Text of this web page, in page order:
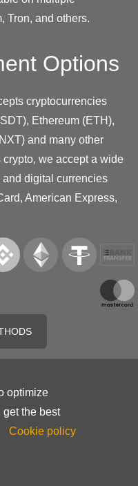
Tron, and others.
Options
cryptocurrencies
Ethereum (ETH),
and many other
we accept a wide
and digital currencies
American Express,
optimize
the best
Cookie policy